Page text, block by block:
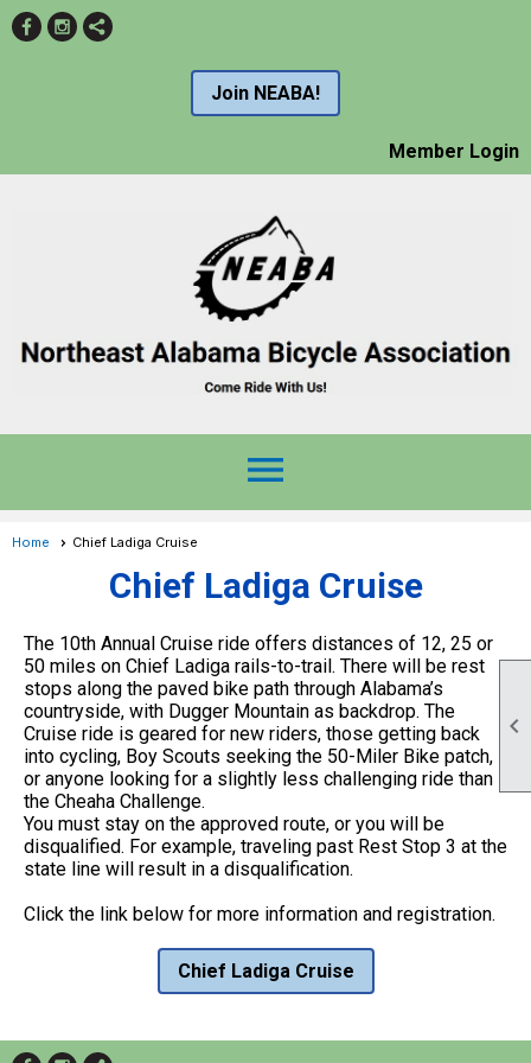

Join NEABA!
Member Login
menu
Home Chief Ladiga Cruise
Chief Ladiga Cruise
The 10th Annual Cruise ride offers distances of 12, 25 or
50 miles on Chief Ladiga rails-to-trail. There will be rest
stops along the paved bike path through Alabama’s
countryside, with Dugger Mountain as backdrop. The
Cruise ride is geared for new riders, those getting back
into cycling, Boy Scouts seeking the 50-Miler Bike patch,
or anyone looking for a slightly less challenging ride than
the Cheaha Challenge.
You must stay on the approved route, or you will be
disqualified. For example, traveling past Rest Stop 3 at the
state line will result in a disqualification.
Click the link below for more information and registration.
Chief Ladiga Cruise